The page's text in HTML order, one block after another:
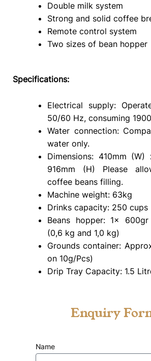
Double milk system
Strong and solid coffee
Remote control system
Two sizes of bean hopper
Specifications:
Electrical supply:
50/60 Hz, consuming
Water connection:
water only.
Dimensions: 410mm
916mm (H) Please
coffee beans filling.
Machine weight: 63kg
Drinks capacity: 250 cups
Beans hopper: 1x
(0,6 kg and 1,0 kg)
Grounds container:
on 10g/Pcs)
Drip Tray Capacity: 1.5
Enquiry
Name